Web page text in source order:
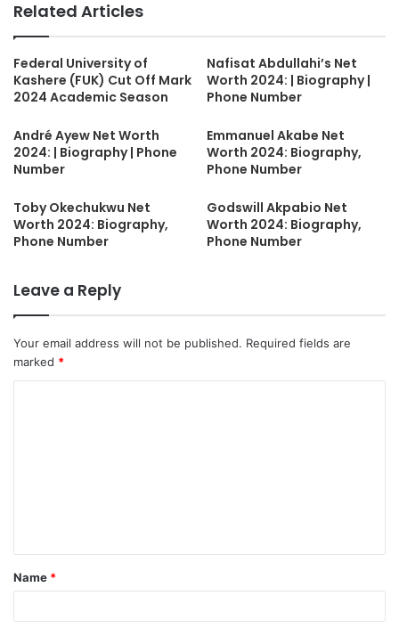
Related Articles
Federal University of
Kashere (FUK) Cut Off Mark
2024 Academic Season
Nafisat Abdullahi’s Net
Worth 2024: | Biography |
Phone Number
André Ayew Net Worth
2024: | Biography | Phone
Number
Emmanuel Akabe Net
Worth 2024: Biography,
Phone Number
Toby Okechukwu Net
Worth 2024: Biography,
Phone Number
Godswill Akpabio Net
Worth 2024: Biography,
Phone Number
Leave a Reply
Your email address will not be published. Required fields are
marked *
t
*
Name *